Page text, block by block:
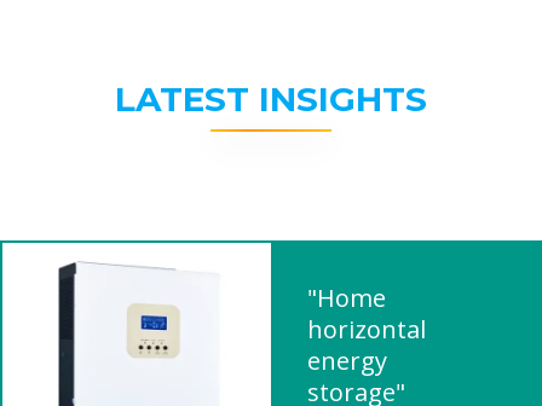
LATEST INSIGHTS
"Home
horizontal
energy
storage"